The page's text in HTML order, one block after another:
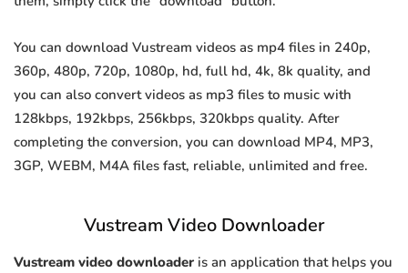
You can download Vustream videos as mp4 files in 240p,
360p, 480p, 720p, 1080p, hd, full hd, 4k, 8k quality, and
you can also convert videos as mp3 files to music with
128kbps, 192kbps, 256kbps, 320kbps quality. After
completing the conversion, you can download MP4, MP3,
3GP, WEBM, M4A files fast, reliable, unlimited and free.
Vustream Video Downloader
Vustream video downloader is an application that helps you